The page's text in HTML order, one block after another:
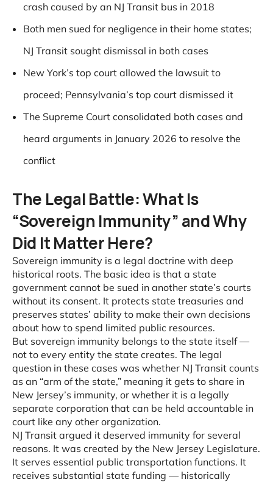
crash caused by an NJ Transit bus in 2018
Both men sued for negligence in their home states;
NJ Transit sought dismissal in both cases
New York’s top court allowed the lawsuit to
proceed; Pennsylvania’s top court dismissed it
The Supreme Court consolidated both cases and
heard arguments in January 2026 to resolve the
conflict
The Legal Battle: What Is
“Sovereign Immunity” and Why
Did It Matter Here?
Sovereign immunity is a legal doctrine with deep
historical roots. The basic idea is that a state
government cannot be sued in another state’s courts
without its consent. It protects state treasuries and
preserves states’ ability to make their own decisions
about how to spend limited public resources.
But sovereign immunity belongs to the state itself —
not to every entity the state creates. The legal
question in these cases was whether NJ Transit counts
as an “arm of the state,” meaning it gets to share in
New Jersey’s immunity, or whether it is a legally
separate corporation that can be held accountable in
court like any other organization.
NJ Transit argued it deserved immunity for several
reasons. It was created by the New Jersey Legislature.
It serves essential public transportation functions. It
receives substantial state funding — historically